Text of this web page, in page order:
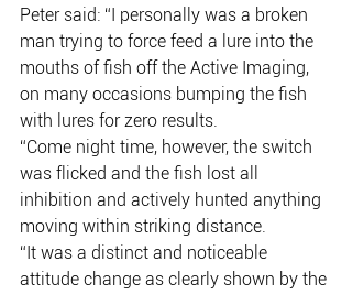
Peter said: “I personally was a broken
man trying to force feed a lure into the
mouths of fish off the Active Imaging,
on many occasions bumping the fish
with lures for zero results.
“Come night time, however, the switch
was flicked and the fish lost all
inhibition and actively hunted anything
moving within striking distance.
“It was a distinct and noticeable
attitude change as clearly shown by the